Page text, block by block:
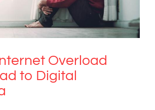
to Digital Dementia
& Wellbeing Mental Illness
Society & Culture
Technology
Overload
to Digital